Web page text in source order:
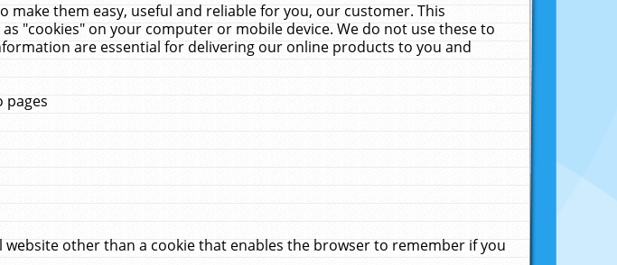
make them easy, useful and reliable for you, our customer. This
"cookies" on your computer or mobile device. We do not use these to
are essential for delivering our online products to you and
pages
other than a cookie that enables the browser to remember if you